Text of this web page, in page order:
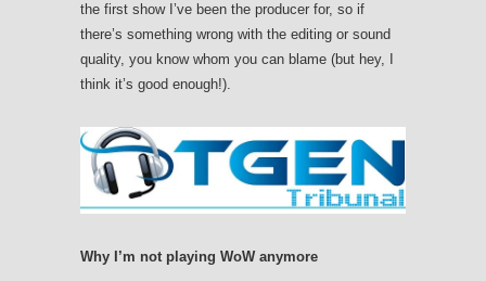
the first show I’ve been the producer for, so if
there’s something wrong with the editing or sound
quality, you know whom you can blame (but hey, I
think it’s good enough!).
Why I’m not playing WoW anymore